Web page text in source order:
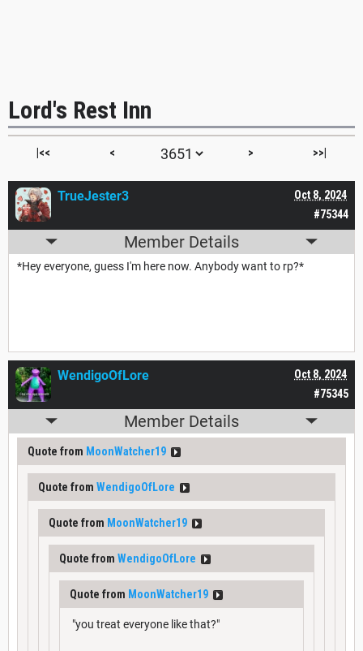
Lord's Rest Inn
|<< < > >>|
#75344
Oct 8, 2024
TrueJester3
Member Details
*Hey everyone, guess I'm here now. Anybody want to rp?*
#75345
Oct 8, 2024
WendigoOfLore
Member Details
Quote from MoonWatcher19
Quote from WendigoOfLore
Quote from MoonWatcher19
Quote from WendigoOfLore
Quote from MoonWatcher19
"you treat everyone like that?"